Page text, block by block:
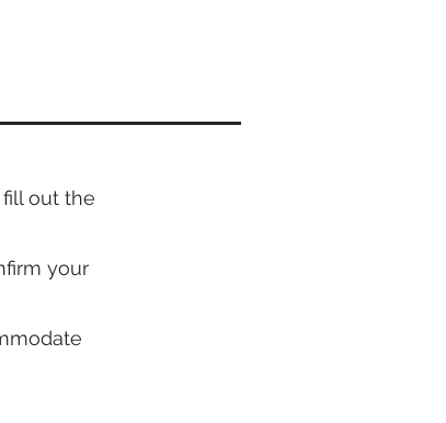
out the
your